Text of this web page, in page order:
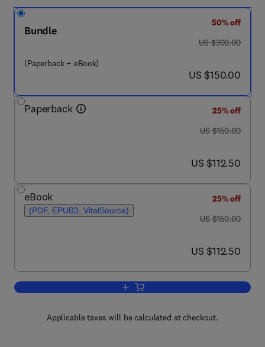
Bundle
(Paperback + eBook)
50% off
was US $300.00
US $300.00
now US $150.00
US $150.00
Paperback
25% off
was US $150.00
US $150.00
now US $112.50
US $112.50
eBook
(PDF, EPUB3, VitalSource)
25% off
was US $150.00
US $150.00
now US $112.50
US $112.50
Add to cart, New Zealand Landscape
Applicable taxes will be calculated at checkout.